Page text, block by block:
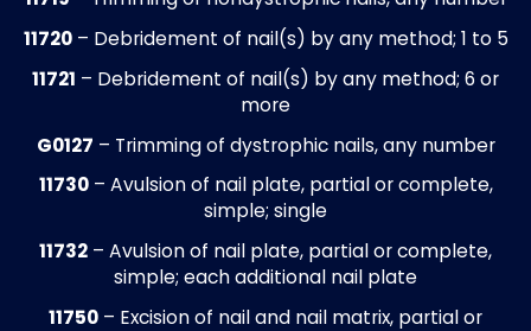
Referral and Authorization
Prior authorizations are obtained and
for surgical procedures, advanced
orthotic services, and specialty referrals.
Authorization details are attached to
when required to prevent denials or
caused by missing approvals. This